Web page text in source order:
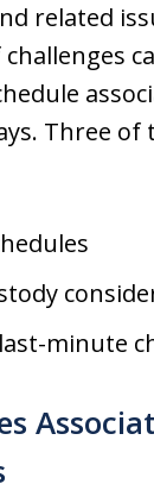
related
Three
minute